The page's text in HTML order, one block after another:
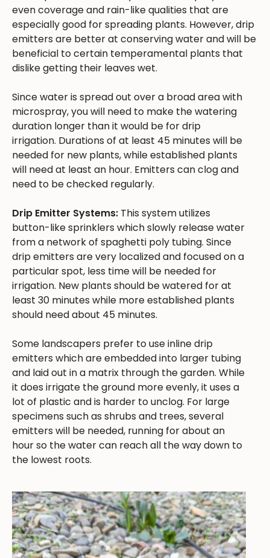
even coverage and rain-like qualities that are
especially good for spreading plants. However, drip
emitters are better at conserving water and will be
beneficial to certain temperamental plants that
dislike getting their leaves wet.
Since water is spread out over a broad area with
microspray, you will need to make the watering
duration longer than it would be for drip
irrigation. Durations of at least 45 minutes will be
needed for new plants, while established plants
will need at least an hour. Emitters can clog and
need to be checked regularly.
Drip Emitter Systems: This system utilizes
button-like sprinklers which slowly release water
from a network of spaghetti poly tubing. Since
drip emitters are very localized and focused on a
particular spot, less time will be needed for
irrigation. New plants should be watered for at
least 30 minutes while more established plants
should need about 45 minutes.
Some landscapers prefer to use inline drip
emitters which are embedded into larger tubing
and laid out in a matrix through the garden. While
it does irrigate the ground more evenly, it uses a
lot of plastic and is harder to unclog. For large
specimens such as shrubs and trees, several
emitters will be needed, running for about an
hour so the water can reach all the way down to
the lowest roots.